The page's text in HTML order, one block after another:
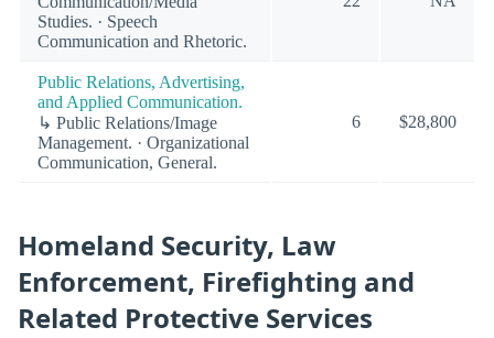
Studies. · Speech
Communication and Rhetoric.
Public Relations, Advertising,
and Applied Communication.
↳ Public Relations/Image
Management. · Organizational
Communication, General.
6 $28,800
Homeland Security, Law
Enforcement, Firefighting and
Related Protective Services